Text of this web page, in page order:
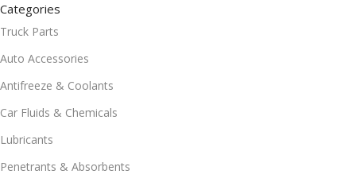
Categories
Truck Parts
Auto Accessories
Antifreeze & Coolants
Car Fluids & Chemicals
Lubricants
Penetrants & Absorbents